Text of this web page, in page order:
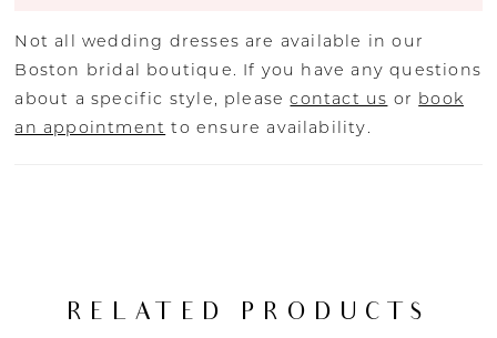
Not all wedding dresses are available in our
Boston bridal boutique. If you have any questions
about a specific style, pleasecontact us or book
an appointment to ensure availability.
RELATED PRODUCTS